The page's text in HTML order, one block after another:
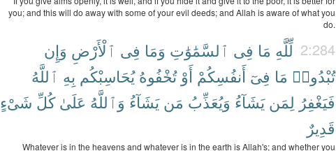
you; and this will do away with some of your evil deeds; and Allah is aware of what you
do.
2:284 لِّلَّهِ مَا فِى ٱلسَّمَٰوَٰتِ وَمَا فِى ٱلْأَرْضِ وَإِن
تُبْدُوا۟ مَا فِىٓ أَنفُسِكُمْ أَوْ تُخْفُوهُ يُحَاسِبْكُم بِهِ ٱللَّهُ
فَيَغْفِرُ لِمَن يَشَآءُ وَيُعَذِّبُ مَن يَشَآءُ وَٱللَّهُ عَلَىٰ كُلِّ شَىْءٍ
قَدِيرٌ
Whatever is in the heavens and whatever is in the earth is Allah's; and whether you